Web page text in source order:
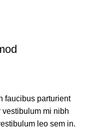
faucibus parturient
mi nibh
leo sem in.